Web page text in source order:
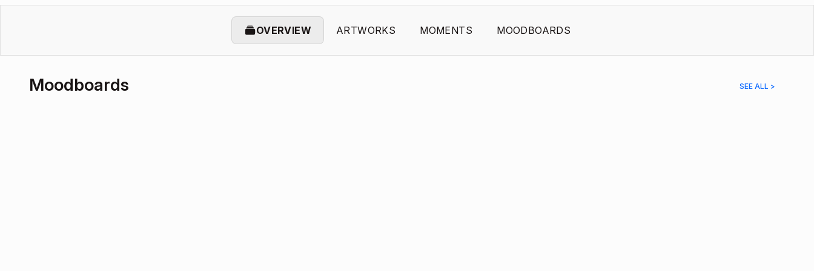
OVERVIEW ARTWORKS MOMENTS MOODBOARDS
Moodboards SEE ALL >